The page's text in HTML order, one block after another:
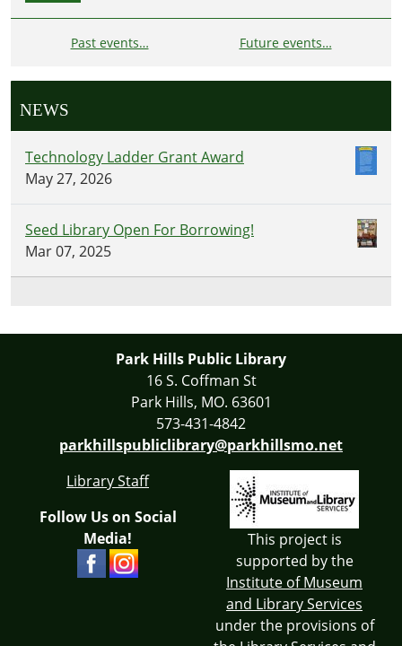
Past events… Future events…
NEWS
Technology Ladder Grant Award
May 27, 2026
Seed Library Open For Borrowing!
Mar 07, 2025
Park Hills Public Library
16 S. Coffman St
Park Hills, MO. 63601
573-431-4842
parkhillspubliclibrary@parkhillsmo.net
Library Staff
Follow Us on Social
Media!
This project is
supported by the
Institute of Museum
and Library Services
under the provisions of